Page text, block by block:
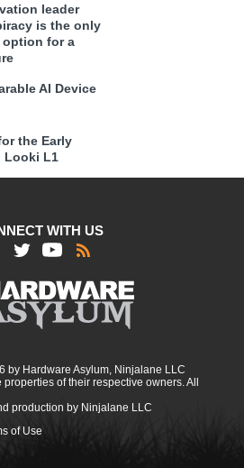
leader
is the only
option for a
AI Device
the Early
Looki L1
WITH US
by Hardware Asylum, Ninjalane LLC
of their respective owners. All
production by Ninjalane LLC
of Use